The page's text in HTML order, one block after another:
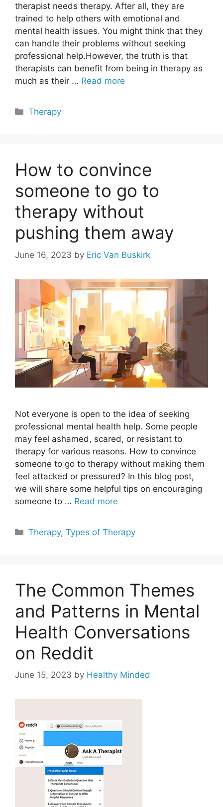
therapist needs therapy. After all, they are
trained to help others with emotional and
mental health issues. You might think that they
can handle their problems without seeking
professional help.However, the truth is that
therapists can benefit from being in therapy as
much as their … Read more
Categories
Therapy
How to convince
someone to go to
therapy without
pushing them away
June 16, 2023 by Eric Van Buskirk
Not everyone is open to the idea of seeking
professional mental health help. Some people
may feel ashamed, scared, or resistant to
therapy for various reasons. How to convince
someone to go to therapy without making them
feel attacked or pressured? In this blog post,
we will share some helpful tips on encouraging
someone to … Read more
Categories
Therapy,Types of Therapy
The Common Themes
and Patterns in Mental
Health Conversations
on Reddit
June 15, 2023 by Healthy Minded